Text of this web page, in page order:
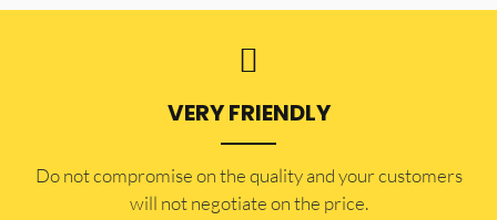
VERY FRIENDLY
​Do not compromise on the quality and your customers
will not negotiate on the price.